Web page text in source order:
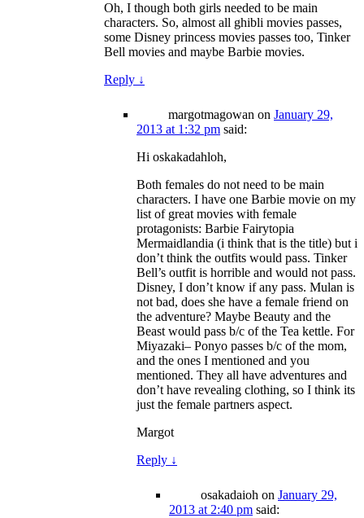
Oh, I though both girls needed to be main
characters. So, almost all ghibli movies passes,
some Disney princess movies passes too, Tinker
Bell movies and maybe Barbie movies.
Reply ↓
margotmagowan on January 29,
2013 at 1:32 pm said:
Hi oskakadahloh,
Both females do not need to be main
characters. I have one Barbie movie on my
list of great movies with female
protagonists: Barbie Fairytopia
Mermaidlandia (i think that is the title) but i
don’t think the outfits would pass. Tinker
Bell’s outfit is horrible and would not pass.
Disney, I don’t know if any pass. Mulan is
not bad, does she have a female friend on
the adventure? Maybe Beauty and the
Beast would pass b/c of the Tea kettle. For
Miyazaki– Ponyo passes b/c of the mom,
and the ones I mentioned and you
mentioned. They all have adventures and
don’t have revealing clothing, so I think its
just the female partners aspect.
Margot
Reply ↓
osakadaioh on January 29,
2013 at 2:40 pm said: